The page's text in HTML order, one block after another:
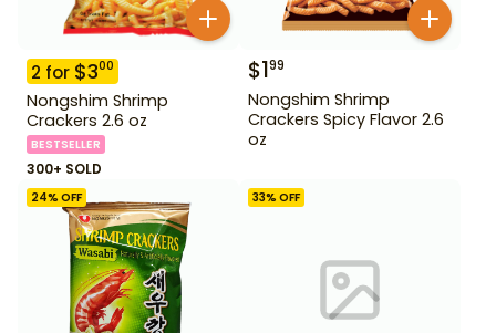
2 for $300
Nongshim Shrimp
Crackers 2.6 oz
BESTSELLER
300+ SOLD
$199
Nongshim Shrimp
Crackers Spicy Flavor 2.6
oz
24% OFF 33% OFF